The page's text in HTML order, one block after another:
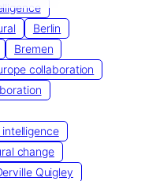
Berlin
Bremen
collaboration
change
Quigley